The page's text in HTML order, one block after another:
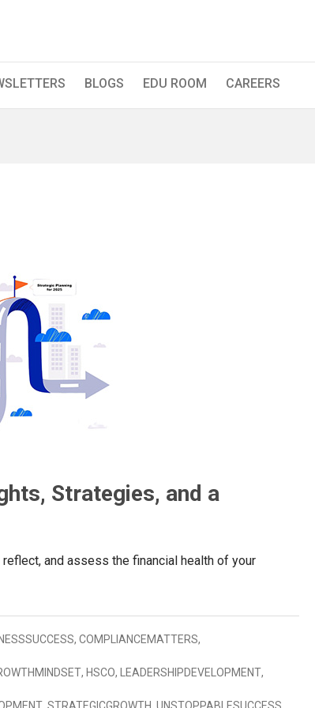
Shah & Co. LLP
BLOGS EDU ROOM CAREERS
Strategies, and a
and assess the financial health of your
, COMPLIANCEMATTERS,
, HSCO, LEADERSHIPDEVELOPMENT,